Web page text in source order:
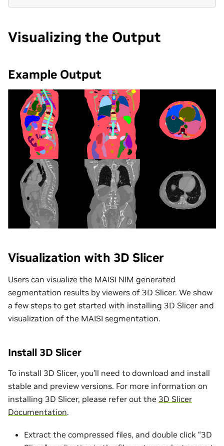
Visualizing the Output
Example Output
Visualization with 3D Slicer
Users can visualize the MAISI NIM generated
segmentation results by viewers of 3D Slicer. We show
a few steps to get started with installing 3D Slicer and
visualization of the MAISI segmentation.
Install 3D Slicer
To install 3D Slicer, you’ll need to download and install
stable and preview versions. For more information on
installing 3D Slicer, please refer out the 3D Slicer
Documentation.
Extract the compressed files, and double click “3D